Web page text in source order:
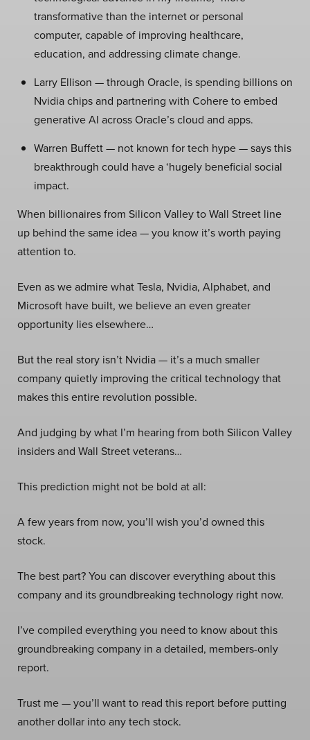
transformative than the internet or personal
computer, capable of improving healthcare,
education, and addressing climate change.
Larry Ellison — through Oracle, is spending billions on
Nvidia chips and partnering with Cohere to embed
generative AI across Oracle’s cloud and apps.
Warren Buffett — not known for tech hype — says this
breakthrough could have a ‘hugely beneficial social
impact.
When billionaires from Silicon Valley to Wall Street line
up behind the same idea — you know it’s worth paying
attention to.
Even as we admire what Tesla, Nvidia, Alphabet, and
Microsoft have built, we believe an even greater
opportunity lies elsewhere…
But the real story isn’t Nvidia — it’s a much smaller
company quietly improving the critical technology that
makes this entire revolution possible.
And judging by what I’m hearing from both Silicon Valley
insiders and Wall Street veterans…
This prediction might not be bold at all:
A few years from now, you’ll wish you’d owned this
stock.
The best part? You can discover everything about this
company and its groundbreaking technology right now.
I’ve compiled everything you need to know about this
groundbreaking company in a detailed, members-only
report.
Trust me — you’ll want to read this report before putting
another dollar into any tech stock.